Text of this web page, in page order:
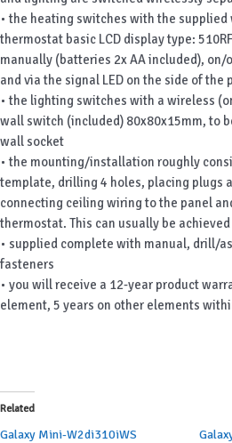
• the heating switches with the
thermostat basic LCD display type:
manually (batteries 2x AA included),
and via the signal LED on the side of the
• the lighting switches with a wireless
wall switch (included) 80x80x15mm, to
wall socket
• the mounting/installation roughly
template, drilling 4 holes, placing plugs
connecting ceiling wiring to the panel
thermostat. This can usually be
• supplied complete with manual, drill/
fasteners
• you will receive a 12-year product
element, 5 years on other elements
Related
Galaxy Mini-W2di310iWS